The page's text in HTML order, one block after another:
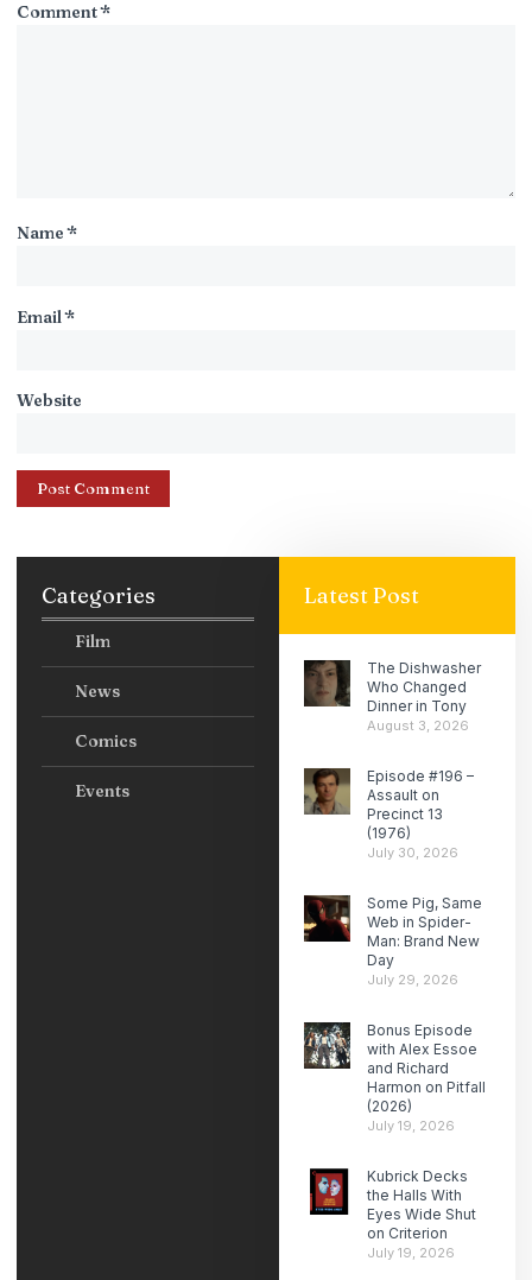
Comment*
Name*
Email*
Website
Categories
Film
News
Comics
Events
Latest Post
The Dishwasher
Who Changed
Dinner in Tony
August 3, 2026
Episode #196 –
Assault on
Precinct 13
(1976)
July 30, 2026
Some Pig, Same
Web in Spider-
Man: Brand New
Day
July 29, 2026
Bonus Episode
with Alex Essoe
and Richard
Harmon on Pitfall
(2026)
July 19, 2026
Kubrick Decks
the Halls With
Eyes Wide Shut
on Criterion
July 19, 2026